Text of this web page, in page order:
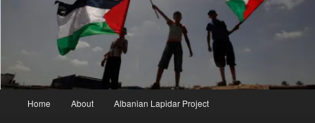
Home About Albanian Lapidar Project